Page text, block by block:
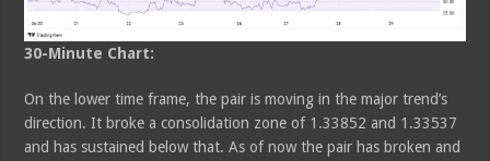
30-Minute Chart:
On the lower time frame, the pair is moving in the major trend’s
direction. It broke a consolidation zone of 1.33852 and 1.33537
and has sustained below that. As of now the pair has broken and